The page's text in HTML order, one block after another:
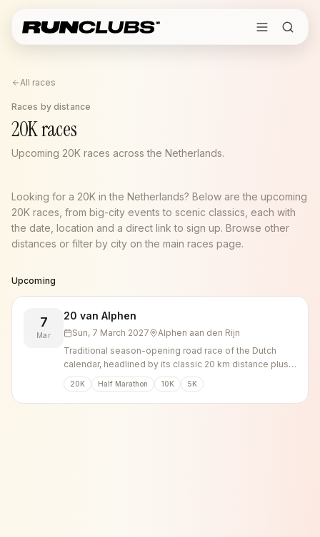
All races
Races by distance
20K races
Upcoming 20K races across the Netherlands.
Looking for a 20K in the Netherlands? Below are the upcoming
20K races, from big-city events to scenic classics, each with
the date, location and a direct link to sign up. Browse other
distances or filter by city on the main races page.
Upcoming
7
Mar
20 van Alphen
Sun, 7 March 2027
Alphen aan den Rijn
Traditional season-opening road race of the Dutch
calendar, headlined by its classic 20 km distance plus
shorter runs.
20K Half Marathon 10K 5K